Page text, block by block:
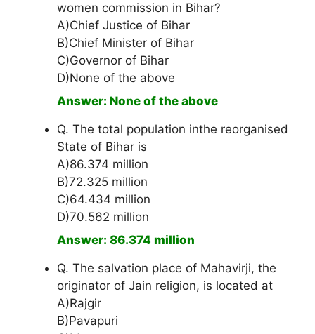
women commission in Bihar?
A)Chief Justice of Bihar
B)Chief Minister of Bihar
C)Governor of Bihar
D)None of the above
Answer: None of the above
Q. The total population inthe reorganised
State of Bihar is
A)86.374 million
B)72.325 million
C)64.434 million
D)70.562 million
Answer: 86.374 million
Q. The salvation place of Mahavirji, the
originator of Jain religion, is located at
A)Rajgir
B)Pavapuri